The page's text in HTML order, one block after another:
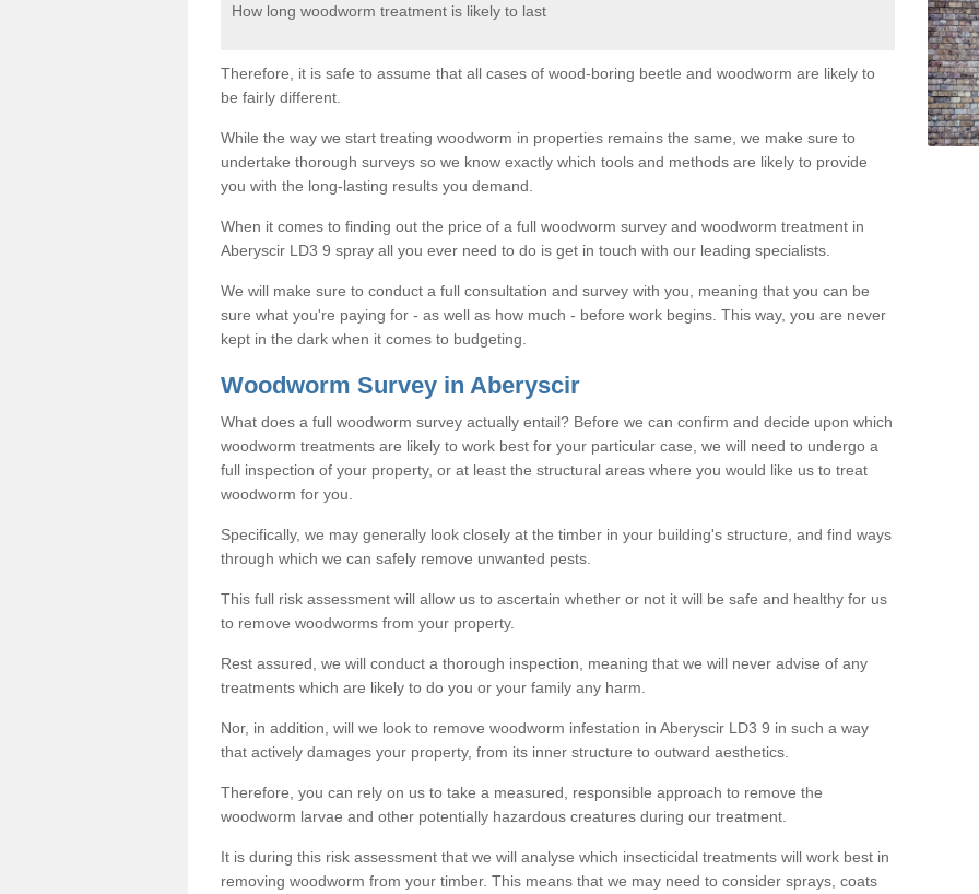
How long woodworm treatment is likely to last
Therefore, it is safe to assume that all cases of wood-boring beetle and woodworm are likely to
be fairly different.
While the way we start treating woodworm in properties remains the same, we make sure to
undertake thorough surveys so we know exactly which tools and methods are likely to provide
you with the long-lasting results you demand.
When it comes to finding out the price of a full woodworm survey and woodworm treatment in
Aberyscir LD3 9 spray all you ever need to do is get in touch with our leading specialists.
We will make sure to conduct a full consultation and survey with you, meaning that you can be
sure what you're paying for - as well as how much - before work begins. This way, you are never
kept in the dark when it comes to budgeting.
Woodworm Survey in Aberyscir
What does a full woodworm survey actually entail? Before we can confirm and decide upon which
woodworm treatments are likely to work best for your particular case, we will need to undergo a
full inspection of your property, or at least the structural areas where you would like us to treat
woodworm for you.
Specifically, we may generally look closely at the timber in your building's structure, and find ways
through which we can safely remove unwanted pests.
This full risk assessment will allow us to ascertain whether or not it will be safe and healthy for us
to remove woodworms from your property.
Rest assured, we will conduct a thorough inspection, meaning that we will never advise of any
treatments which are likely to do you or your family any harm.
Nor, in addition, will we look to remove woodworm infestation in Aberyscir LD3 9 in such a way
that actively damages your property, from its inner structure to outward aesthetics.
Therefore, you can rely on us to take a measured, responsible approach to remove the
woodworm larvae and other potentially hazardous creatures during our treatment.
It is during this risk assessment that we will analyse which insecticidal treatments will work best in
removing woodworm from your timber. This means that we may need to consider sprays, coats